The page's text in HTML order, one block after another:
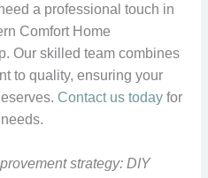
a professional touch in
Comfort Home
Our skilled team combines
to quality, ensuring your
Contact us todayfor
strategy: DIY